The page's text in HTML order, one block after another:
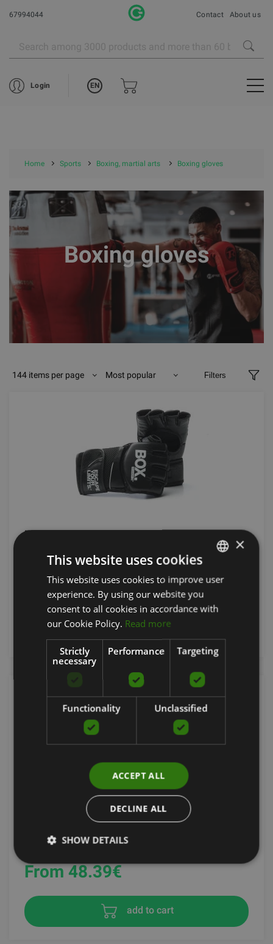
67994044 Contact About us
Login EN
Home Sports Boxing, martial arts Boxing gloves
Boxing gloves
144 items per page Most popular Filters
ESCAPE BOA MITT
ESCAPE
From 39.51€
add to cart
BOXING GLOVE F15 MATTE BLACK
RDX SPORTS
From 48.39€
add to cart
LATVIAN
×
This website uses cookies
This website uses cookies to improve user
experience. By using our website you
consent to all cookies in accordance with
our Cookie Policy. Read more
Strictly
necessary
Performance Targeting
Functionality Unclassified
ACCEPT ALL
DECLINE ALL
SHOW DETAILS